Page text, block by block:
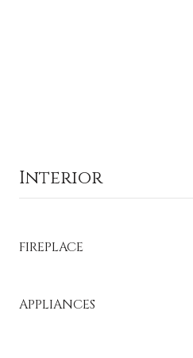
Interior
FIREPLACE
APPLIANCES